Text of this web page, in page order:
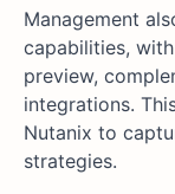
Management
capabilities,
preview,
integrations.
Nutanix to
strategies.